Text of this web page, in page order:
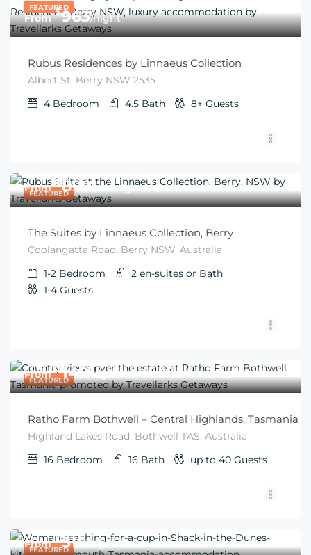
FEATURED
From $963/night
Rubus Residences by Linnaeus Collection
Albert St, Berry NSW 2535
4 Bedroom 4.5 Bath 8+ Guests
FEATURED
From $899 /per night
The Suites by Linnaeus Collection, Berry
Coolangatta Road, Berry NSW, Australia
1-2 Bedroom 2 en-suites or Bath
1-4 Guests
FEATURED
From $149/night
Ratho Farm Bothwell – Central Highlands, Tasmania
Highland Lakes Road, Bothwell TAS, Australia
16 Bedroom 16 Bath up to 40 Guests
FEATURED
From $315/night